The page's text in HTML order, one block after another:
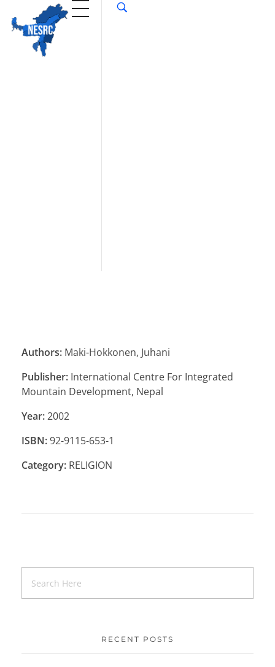
Authors: Maki-Hokkonen, Juhani
Publisher: International Centre For Integrated
Mountain Development, Nepal
Year:2002
ISBN:92-9115-653-1
Category: RELIGION
RECENT POSTS